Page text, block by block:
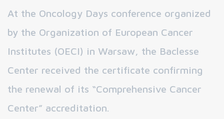
At the Oncology Days conference organized
by the Organization of European Cancer
Institutes (OECI) in Warsaw, the Baclesse
Center received the certificate confirming
the renewal of its “Comprehensive Cancer
Center” accreditation.